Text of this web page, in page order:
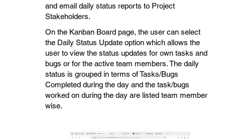
and email daily status reports to Project
Stakeholders.
On the Kanban Board page, the user can select
the Daily Status Update option which allows the
user to view the status updates for own tasks and
bugs or for the active team members. The daily
status is grouped in terms of Tasks/Bugs
Completed during the day and the task/bugs
worked on during the day are listed team member
wise.